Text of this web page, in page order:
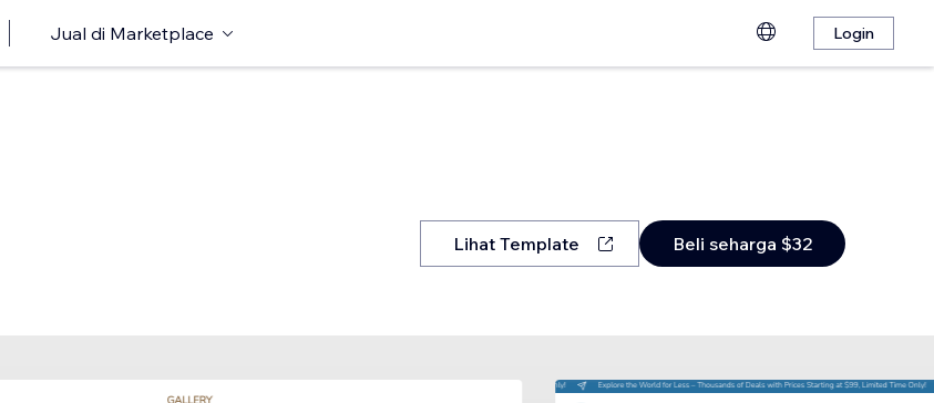
Jual di Marketplace Login
Lihat Template Beli seharga $32